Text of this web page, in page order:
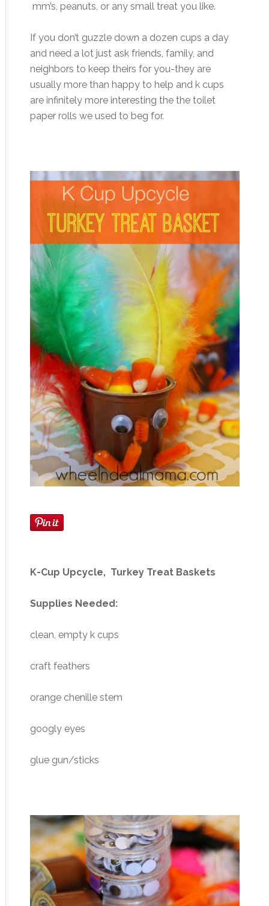
mm’s, peanuts, or any small treat you like.
If you don’t guzzle down a dozen cups a day
and need a lot just ask friends, family, and
neighbors to keep theirs for you-they are
usually more than happy to help and k cups
are infinitely more interesting the the toilet
paper rolls we used to beg for.
K-Cup Upcycle, Turkey Treat Baskets
Supplies Needed:
clean, empty k cups
craft feathers
orange chenille stem
googly eyes
glue gun/sticks